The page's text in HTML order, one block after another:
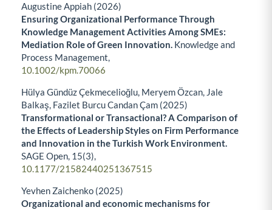
Augustine Appiah (2026)
Ensuring Organizational Performance Through
Knowledge Management Activities Among SMEs:
Mediation Role of Green Innovation. Knowledge and
Process Management,
10.1002/kpm.70066
Hülya Gündüz Çekmecelioğlu, Meryem Özcan, Jale
Balkaş, Fazilet Burcu Candan Çam (2025)
Transformational or Transactional? A Comparison of
the Effects of Leadership Styles on Firm Performance
and Innovation in the Turkish Work Environment.
SAGE Open, 15(3),
10.1177/21582440251367515
Yevhen Zaichenko (2025)
Organizational and economic mechanisms for